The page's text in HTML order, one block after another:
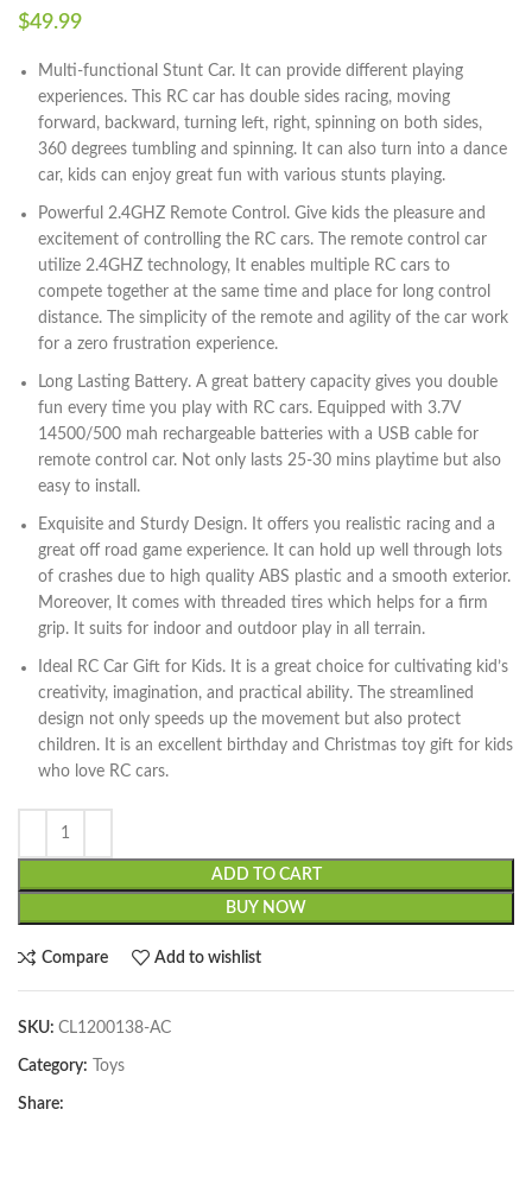
$49.99
Multi-functional Stunt Car. It can provide different playing
experiences. This RC car has double sides racing, moving
forward, backward, turning left, right, spinning on both sides,
360 degrees tumbling and spinning. It can also turn into a dance
car, kids can enjoy great fun with various stunts playing.
Powerful 2.4GHZ Remote Control. Give kids the pleasure and
excitement of controlling the RC cars. The remote control car
utilize 2.4GHZ technology, It enables multiple RC cars to
compete together at the same time and place for long control
distance. The simplicity of the remote and agility of the car work
for a zero frustration experience.
Long Lasting Battery. A great battery capacity gives you double
fun every time you play with RC cars. Equipped with 3.7V
14500/500 mah rechargeable batteries with a USB cable for
remote control car. Not only lasts 25-30 mins playtime but also
easy to install.
Exquisite and Sturdy Design. It offers you realistic racing and a
great off road game experience. It can hold up well through lots
of crashes due to high quality ABS plastic and a smooth exterior.
Moreover, It comes with threaded tires which helps for a firm
grip. It suits for indoor and outdoor play in all terrain.
Ideal RC Car Gift for Kids. It is a great choice for cultivating kid’s
creativity, imagination, and practical ability. The streamlined
design not only speeds up the movement but also protect
children. It is an excellent birthday and Christmas toy gift for kids
who love RC cars.
ADD TO CART
BUY NOW
Compare Add to wishlist
SKU: CL1200138-AC
Category: Toys
Share: